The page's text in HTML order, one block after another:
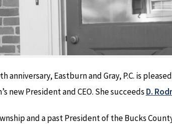
anniversary, Eastburn and Gray, P.C. is
new President and CEO. She succeeds D.
and a past President of the Bucks